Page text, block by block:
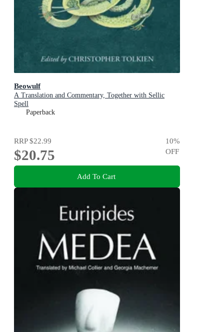
Beowulf
A Translation and Commentary, Together with Sellic
Spell
Paperback
RRP$22.99
$20.75
10%
OFF
Add To Cart